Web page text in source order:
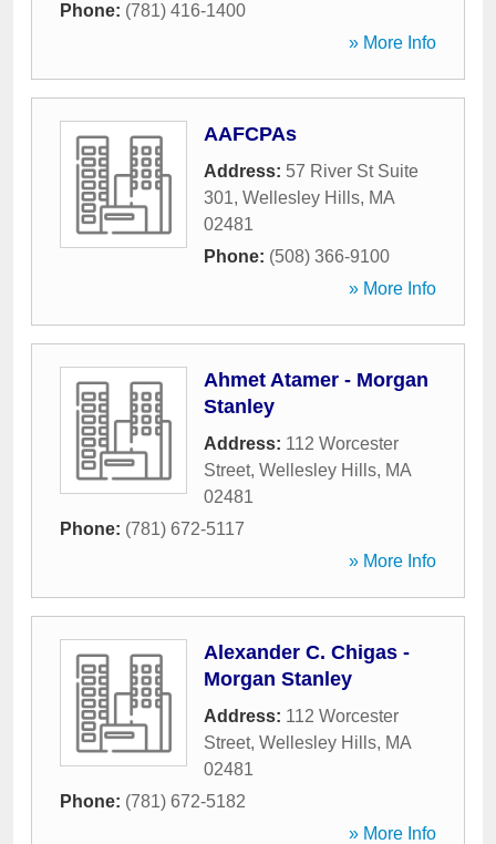
Phone: (781) 416-1400
» More Info
AAFCPAs
Address: 57 River St Suite
301, Wellesley Hills, MA
02481
Phone: (508) 366-9100
» More Info
Ahmet Atamer - Morgan
Stanley
Address: 112 Worcester
Street, Wellesley Hills, MA
02481
Phone: (781) 672-5117
» More Info
Alexander C. Chigas -
Morgan Stanley
Address: 112 Worcester
Street, Wellesley Hills, MA
02481
Phone: (781) 672-5182
» More Info